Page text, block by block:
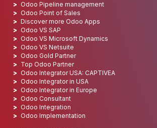
Odoo Pipeline management
Odoo Point of Sales
Discover more Odoo Apps
Odoo VS SAP
Odoo VS Microsoft Dynamics
Odoo VS Netsuite
Odoo Gold Partner
Top Odoo Partner
Odoo Integrator USA: CAPTIVEA
Odoo Integrator in USA
Odoo Integrator in Europe
Odoo Consultant
Odoo Integration
Odoo Implementation